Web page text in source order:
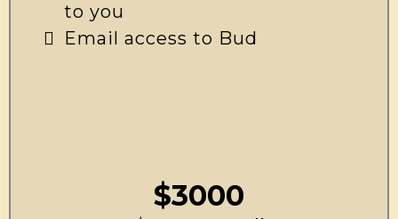
to you
Email access to Bud
$3000